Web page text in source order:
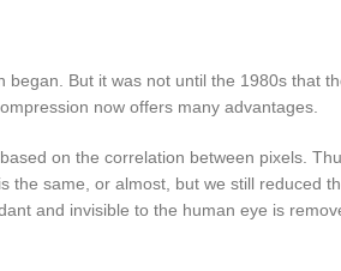
But it was not until the 1980s that
now offers many advantages.
on the correlation between pixels.
same, or almost, but we still reduced
and invisible to the human eye is